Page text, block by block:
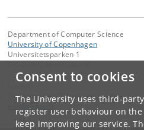
Consent to cookies
The University uses third-
register user behaviour on
keep improving our service.
Department of Computer Science
University of Copenhagen
Universitetsparken 1
Department of Computer Science